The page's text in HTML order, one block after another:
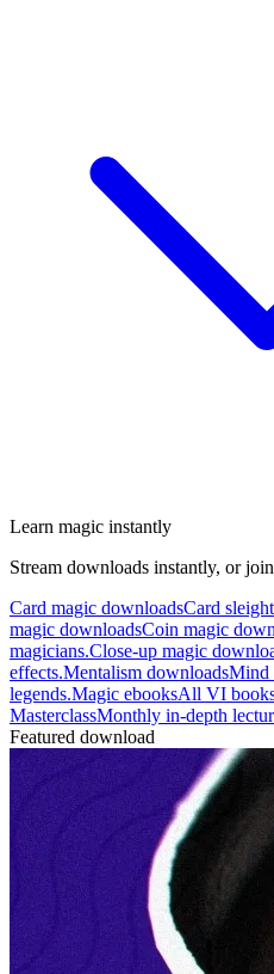
Learn magic instantly
Stream downloads instantly, or
Card magic downloadsCard
magic downloadsCoin magic
magicians.Close-up magic
effects.Mentalism downloadsMind
legends.Magic ebooksAll VI
MasterclassMonthly in-depth
Featured download